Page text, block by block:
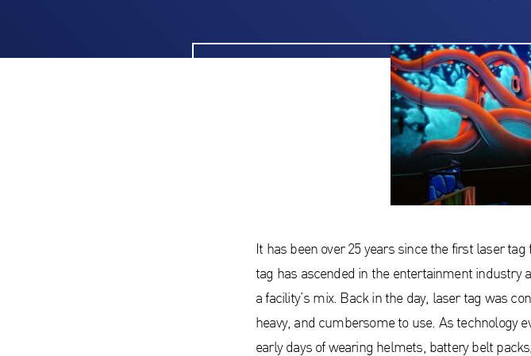
It has been over 25 years since the first laser
tag has ascended in the entertainment industry
a facility’s mix. Back in the day, laser tag was
heavy, and cumbersome to use. As technology
early days of wearing helmets, battery belt